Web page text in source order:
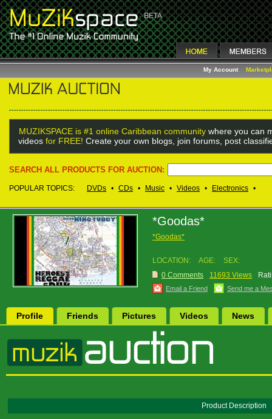
My Account
MUZIKSPACE is #1 online Caribbean community where you can
videos for FREE! Create your own blogs, join forums, post
SEARCH ALL PRODUCTS FOR AUCTION:
POPULAR TOPICS: DVDs • CDs • Music • Videos • Electronics •
*Goodas*
*Goodas*
LOCATION: AGE:
SEX:
0 Comments
11693 Views
Email a Friend Send me a
Profile Friends Pictures Videos News
Product Description